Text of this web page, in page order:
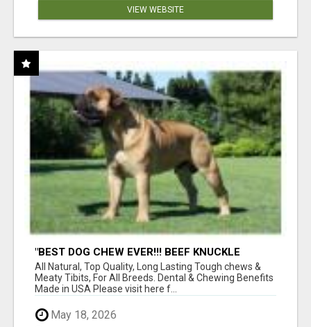
VIEW WEBSITE
"BEST DOG CHEW EVER!!! BEEF KNUCKLE
BONES!"
All Natural, Top Quality, Long Lasting Tough chews &
Meaty Tibits, For All Breeds. Dental & Chewing Benefits
Made in USA Please visit here f...
May 18, 2026